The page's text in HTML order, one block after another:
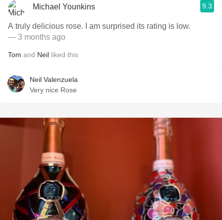
Michael Younkins 9.3
A truly delicious rose. I am surprised its rating is low.
— 3 months ago
Tom and Neil liked this
Neil Valenzuela
Very nice Rose